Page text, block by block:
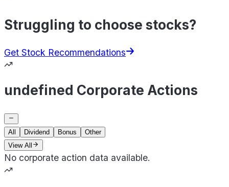
Struggling to choose stocks?
Get Stock Recommendations
undefined Corporate Actions
All Dividend Bonus
Other
View All
No corporate action data available.